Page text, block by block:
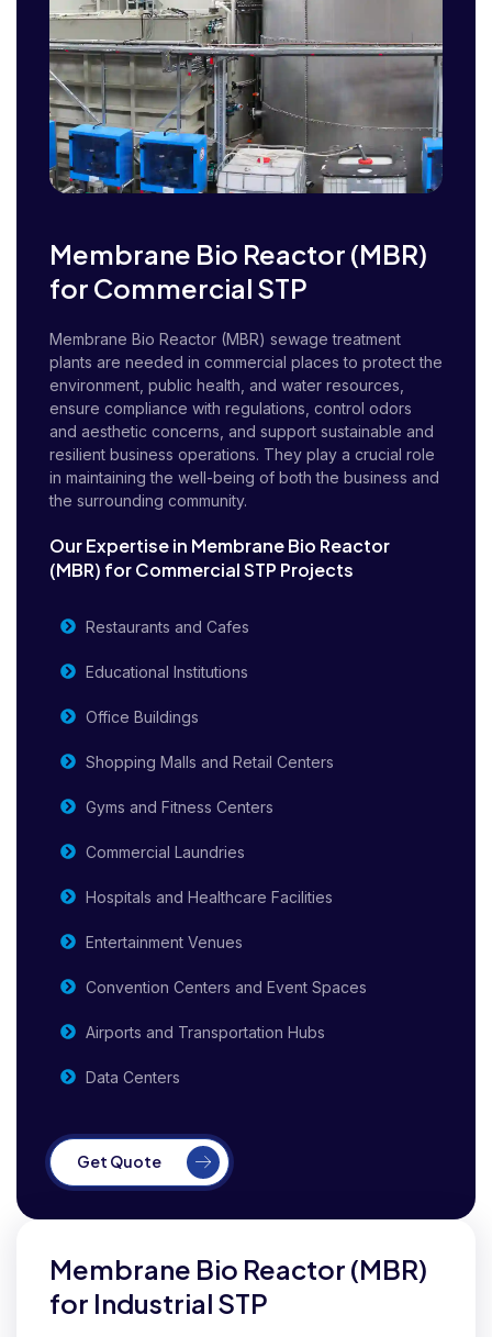
Membrane Bio Reactor (MBR)
for Commercial STP
Membrane Bio Reactor (MBR) sewage treatment
plants are needed in commercial places to protect the
environment, public health, and water resources,
ensure compliance with regulations, control odors
and aesthetic concerns, and support sustainable and
resilient business operations. They play a crucial role
in maintaining the well-being of both the business and
the surrounding community.
Our Expertise in Membrane Bio Reactor
(MBR) for Commercial STP Projects
Restaurants and Cafes
Educational Institutions
Office Buildings
Shopping Malls and Retail Centers
Gyms and Fitness Centers
Commercial Laundries
Hospitals and Healthcare Facilities
Entertainment Venues
Convention Centers and Event Spaces
Airports and Transportation Hubs
Data Centers
Get Quote
Membrane Bio Reactor (MBR)
for Industrial STP